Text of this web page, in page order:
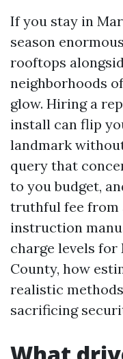
If you stay in
season
rooftops
neighborhoods
glow. Hiring a
install can flip
landmark
query that
to you budget,
truthful fee from
instruction
charge levels
County, how
realistic
sacrificing